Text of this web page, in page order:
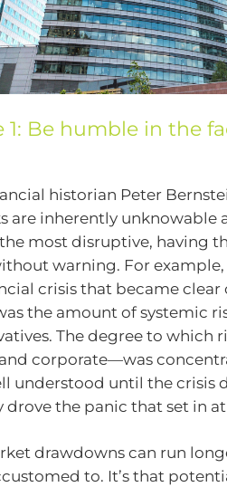
1: Be humble in the
historian Peter
are inherently unknowable
most disruptive, having
warning. For
crisis that became
the amount of systemic
The degree to which
corporate—was
understood until the crisis
drove the panic that set in
drawdowns can run
to. It’s that